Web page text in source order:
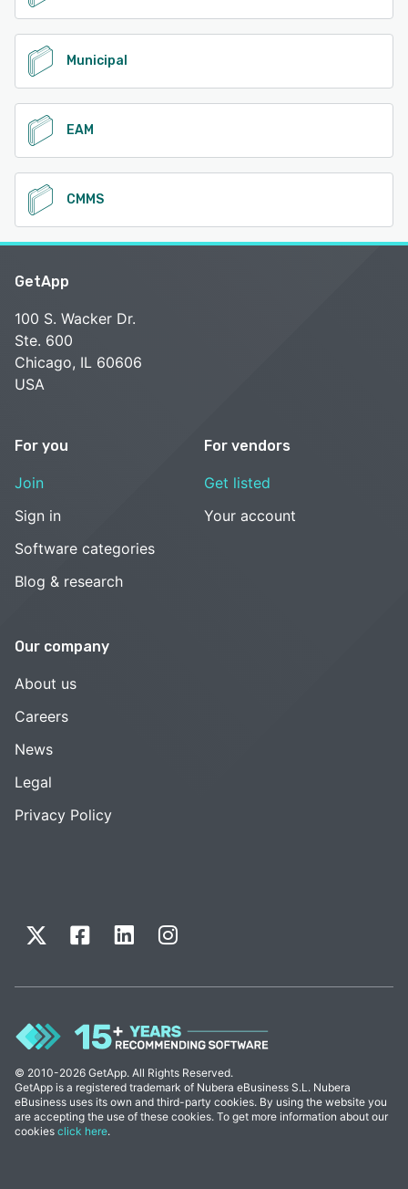
Municipal
EAM
CMMS
GetApp
100 S. Wacker Dr.
Ste. 600
Chicago, IL 60606
USA
For you
Join
Sign in
Software categories
Blog & research
For vendors
Get listed
Your account
Our company
About us
Careers
News
Legal
Privacy Policy
© 2010-2026 GetApp. All Rights Reserved.
GetApp is a registered trademark of Nubera eBusiness S.L. Nubera
eBusiness uses its own and third-party cookies. By using the website you
are accepting the use of these cookies. To get more information about our
cookies click here.